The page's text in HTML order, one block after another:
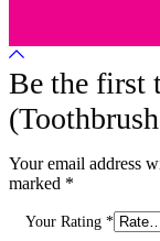
Be the first
Your email address
marked *
Your Rating *